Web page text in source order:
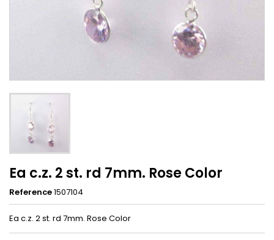
Ea c.z. 2 st. rd 7mm. Rose Color
Reference1507104
Ea c.z. 2 st. rd 7mm. Rose Color